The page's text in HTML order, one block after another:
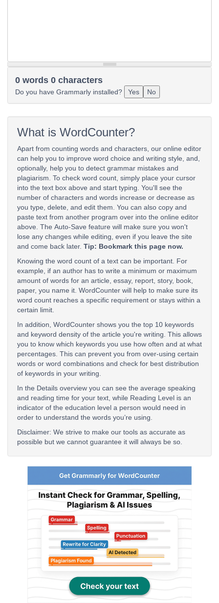
0 words 0 characters
Do you have Grammarly installed? Yes No
What is WordCounter?
Apart from counting words and characters, our online editor
can help you to improve word choice and writing style, and,
optionally, help you to detect grammar mistakes and
plagiarism. To check word count, simply place your cursor
into the text box above and start typing. You'll see the
number of characters and words increase or decrease as
you type, delete, and edit them. You can also copy and
paste text from another program over into the online editor
above. The Auto-Save feature will make sure you won't
lose any changes while editing, even if you leave the site
and come back later. Tip: Bookmark this page now.
Knowing the word count of a text can be important. For
example, if an author has to write a minimum or maximum
amount of words for an article, essay, report, story, book,
paper, you name it. WordCounter will help to make sure its
word count reaches a specific requirement or stays within a
certain limit.
In addition, WordCounter shows you the top 10 keywords
and keyword density of the article you're writing. This allows
you to know which keywords you use how often and at what
percentages. This can prevent you from over-using certain
words or word combinations and check for best distribution
of keywords in your writing.
In the Details overview you can see the average speaking
and reading time for your text, while Reading Level is an
indicator of the education level a person would need in
order to understand the words you’re using.
Disclaimer: We strive to make our tools as accurate as
possible but we cannot guarantee it will always be so.